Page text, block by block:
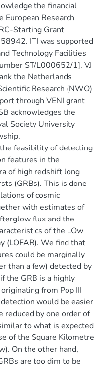
the financial
European Research
Starting Grant
ITI was supported
Technology Facilities
ST/L000652/1]. VJ
the Netherlands
Research (NWO)
through VENI grant
acknowledges the
Society University
feasibility of detecting
features in the
of high redshift long
(GRBs). This is done
of cosmic
with estimates of
flux and the
of the LOw
(LOFAR). We find that
could be marginally
than a few) detected by
the GRB is a highly
from Pop III
would be easier
reduced by one order of
to what is expected
of the Square Kilometre
On the other hand,
are too dim to be